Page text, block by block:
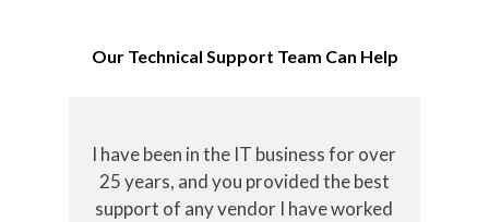
Our Technical Support Team Can Help
I have been in the IT business for over
25 years, and you provided the best
support of any vendor I have worked